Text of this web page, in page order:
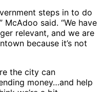
steps in to do
McAdoo said. “We have
relevant, and we are
because it’s not
the city can
money…and help